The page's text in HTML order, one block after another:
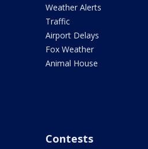
Weather Alerts
Traffic
Airport Delays
Fox Weather
Animal House
Contests